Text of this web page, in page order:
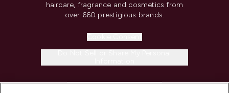
haircare, fragrance and cosmetics from
over 660 prestigious brands.